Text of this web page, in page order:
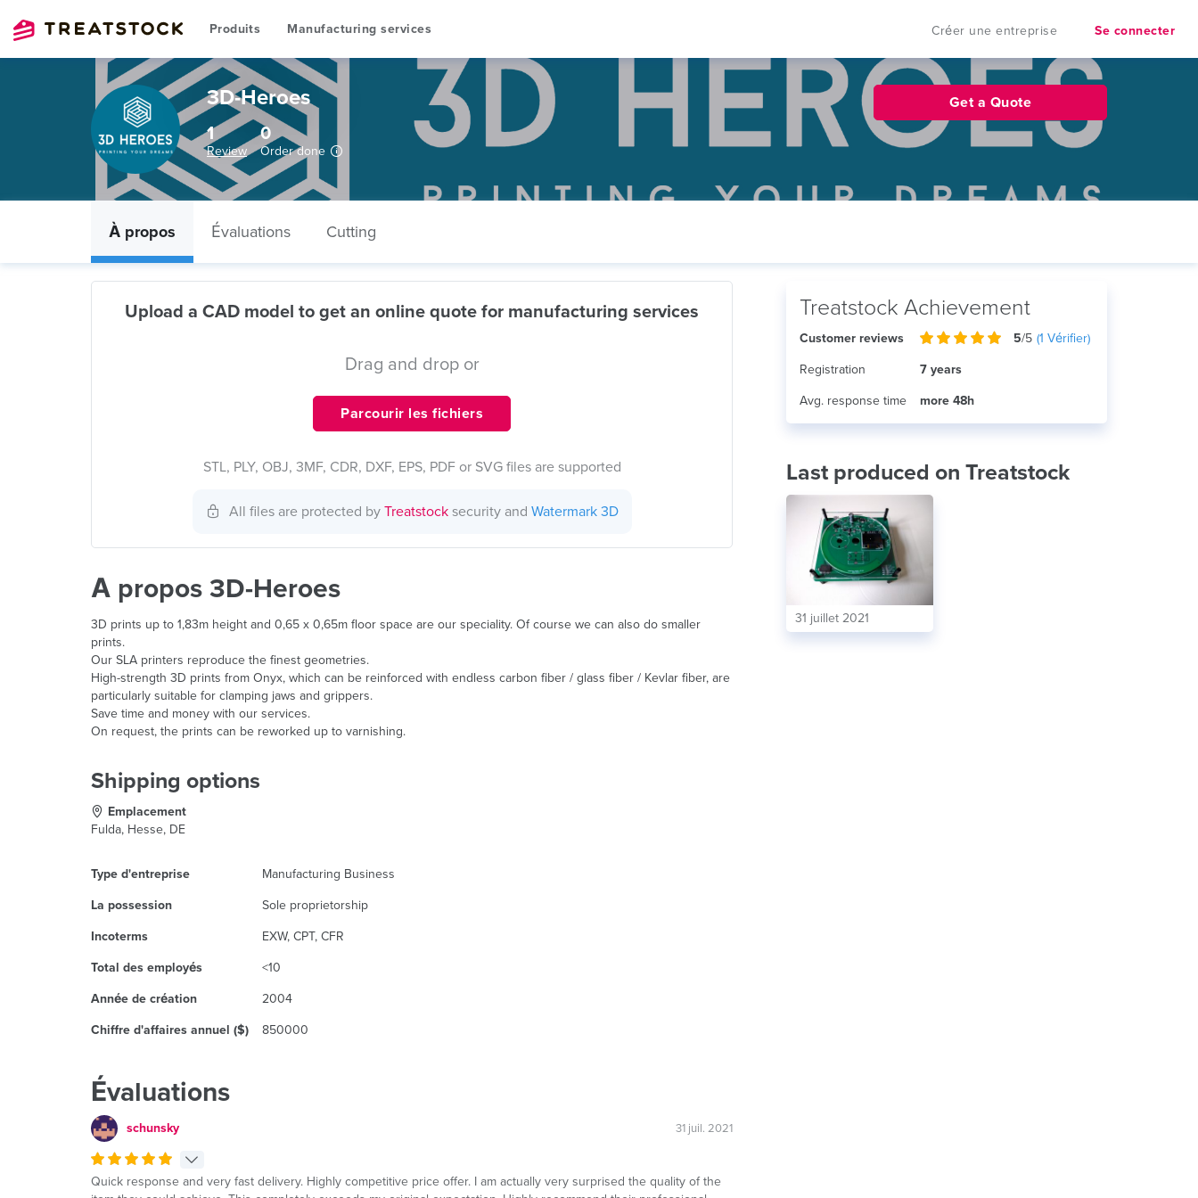
Produits Manufacturing services Créer une entreprise Se connecter
3D-Heroes
1
Review
0
Order done
Get a Quote
À propos Évaluations Cutting
Upload a CAD model to get an online quote for manufacturing services
Drag and drop or
Parcourir les fichiers
STL, PLY, OBJ, 3MF, CDR, DXF, EPS, PDF or SVG files are supported
All files are protected by Treatstocksecurity and Watermark 3D
À propos 3D-Heroes
3D prints up to 1,83m height and 0,65 x 0,65m floor space are our speciality. Of course we can also do smaller
prints.
Our SLA printers reproduce the finest geometries.
High-strength 3D prints from Onyx, which can be reinforced with endless carbon fiber / glass fiber / Kevlar fiber, are
particularly suitable for clamping jaws and grippers.
Save time and money with our services.
On request, the prints can be reworked up to varnishing.
Shipping options
Emplacement
Fulda, Hesse, DE
Type d'entreprise Manufacturing Business
La possession Sole proprietorship
Incoterms EXW, CPT, CFR
Total des employés <10
Année de création 2004
Chiffre d'affaires annuel ($) 850000
Évaluations
schunsky 31 juil. 2021
Quick response and very fast delivery. Highly competitive price offer. I am actually very surprised the quality of the
Treatstock Achievement
Customer reviews 5/5 (1 Vérifier)
Registration 7 years
Avg. response time more 48h
Last produced on Treatstock
31 juillet 2021